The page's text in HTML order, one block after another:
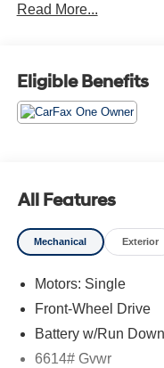
Camera, Remote
function Steering
Panoramic Roof,
*Limited warranties,
Read More...
Eligible Benefits
All Features
Mechanical Exterior
Motors: Single
Front-Wheel Drive
Battery w/Run
6614# Gvwr